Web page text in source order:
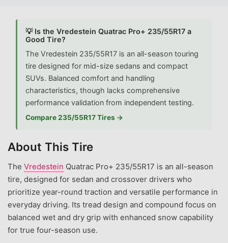
💡 Is the Vredestein Quatrac Pro+ 235/55R17 a
Good Tire?
The Vredestein 235/55R17 is an all-season touring
tire designed for mid-size sedans and compact
SUVs. Balanced comfort and handling
characteristics, though lacks comprehensive
performance validation from independent testing.
Compare 235/55R17 Tires →
About This Tire
The Vredestein Quatrac Pro+ 235/55R17 is an all-season
tire, designed for sedan and crossover drivers who
prioritize year-round traction and versatile performance in
everyday driving. Its tread design and compound focus on
balanced wet and dry grip with enhanced snow capability
for true four-season use.